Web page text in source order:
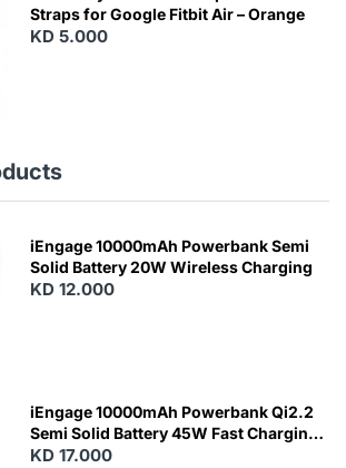
Straps for Google Fitbit Air – Orange
KD 5.000
iEngage 10000mAh Powerbank Semi
Solid Battery 20W Wireless Charging
KD 12.000
iEngage 10000mAh Powerbank Qi2.2
Semi Solid Battery 45W Fast Charging
With Built-In Cables and Magsafe
KD 17.000